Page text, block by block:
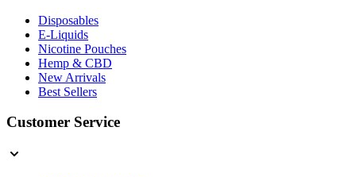
Disposables
E-Liquids
Nicotine Pouches
Hemp & CBD
New Arrivals
Best Sellers
Customer Service